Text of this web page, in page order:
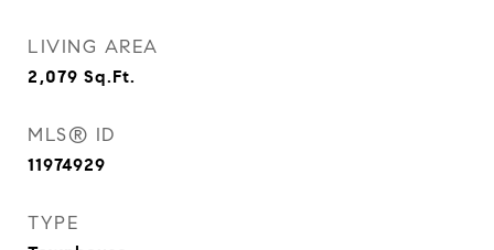
LIVING AREA
2,079 Sq.Ft.
MLS® ID
11974929
TYPE